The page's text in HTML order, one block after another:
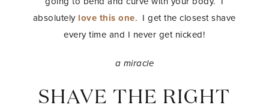
absolutely love this one. I get the closest shave
every time and I never get nicked!
a miracle
SHAVE THE RIGHT